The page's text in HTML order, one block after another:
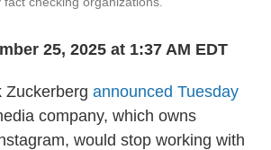
25, 2025 at 1:37 AM EDT
Zuckerberg announced Tuesday
company, which owns
would stop working with